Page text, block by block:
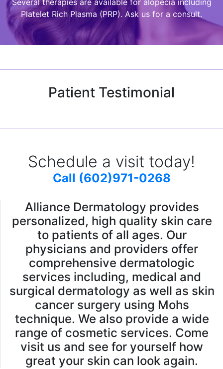
Several therapies are available for alopecia including
Platelet Rich Plasma (PRP). Ask us for a consult.
Patient Testimonial
Schedule a visit today!
Call (602)971-0268
Alliance Dermatology provides
personalized, high quality skin care
to patients of all ages. Our
physicians and providers offer
comprehensive dermatologic
services including, medical and
surgical dermatology as well as skin
cancer surgery using Mohs
technique. We also provide a wide
range of cosmetic services. Come
visit us and see for yourself how
great your skin can look again.